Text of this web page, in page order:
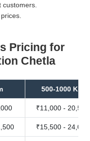
Pricing for
Chetla
500-1000 Km
₹11,000 - 20,500
₹15,500 - 24,000